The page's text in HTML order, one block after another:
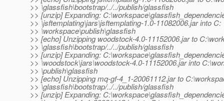
>> \glassfish\bootstrap/../../publish/glassfish
>> [unzip] Expanding:
>> \jsftemplating\jars\jsftemplating-1.0-11082006.jar into C:
>> \workspace\publish\glassfish
>> [echo] Unzipping woodstock-4.0-11152006.jar to
>> \glassfish\bootstrap/../../publish/glassfish
>> [unzip] Expanding:
>> \woodstock\jars\woodstock-4.0-11152006.jar into
>> \publish\glassfish
>> [echo] Unzipping mq-gf-4_1-20061112.jar to
>> \glassfish\bootstrap/../../publish/glassfish
>> [unzip] Expanding: